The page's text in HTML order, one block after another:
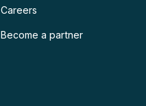
Careers
Become a partner